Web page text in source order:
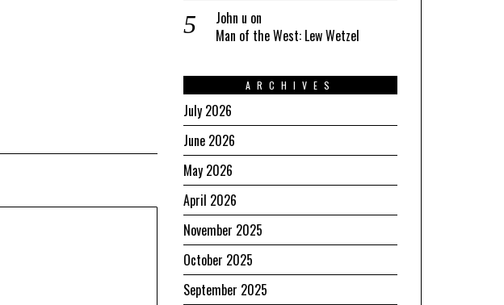
John u on
Man of the West: Lew Wetzel
ARCHIVES
July 2026
June 2026
May 2026
April 2026
November 2025
October 2025
September 2025